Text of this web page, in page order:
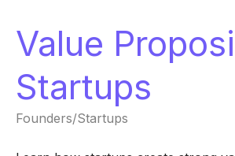
Value
Startups
Founders/Startups